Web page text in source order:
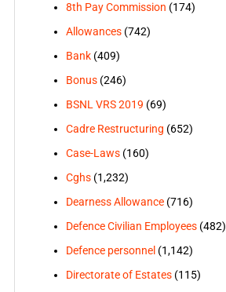
8th Pay Commission (174)
Allowances(742)
Bank(409)
Bonus(246)
BSNL VRS 2019 (69)
Cadre Restructuring (652)
Case-Laws(160)
Cghs(1,232)
Dearness Allowance(716)
Defence Civilian Employees(482)
Defence personnel (1,142)
Directorate of Estates(115)